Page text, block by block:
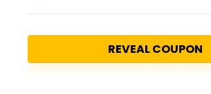
REVEAL COUPON